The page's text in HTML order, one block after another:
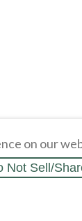
on our
Not Sell/